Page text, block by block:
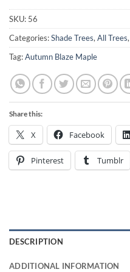
SKU: 56
Categories:Shade Trees,All Trees,
Tag:Autumn Blaze Maple
Share this:
X Facebook
Pinterest Tumblr
DESCRIPTION
ADDITIONAL INFORMATION